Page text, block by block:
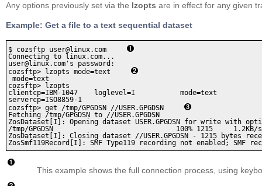
Any options previously set via the lzopts are in effect for any given
Example: Get a file to a text sequential dataset
$ cozsftp user@linux.com
Connecting to linux.com...
user@linux.com's password:
cozsftp> lzopts mode=text
mode=text
cozsftp> lzopts
clientcp=IBM-1047    loglevel=I
servercp=ISO8859-1
cozsftp> get /tmp/GPGDSN //USER.GPGDSN
Fetching /tmp/GPGDSN to //USER.GPGDSN
ZosDataset[I]: Opening dataset USER.GPGDSN for write with
/tmp/GPGDSN                              100% 1215
ZosDataset[I]: Closing dataset //USER.GPGDSN - 1215 bytes
ZosSmf119Record[I]: SMF Type119 recording not enabled; SMF
This example shows the full connection process, using